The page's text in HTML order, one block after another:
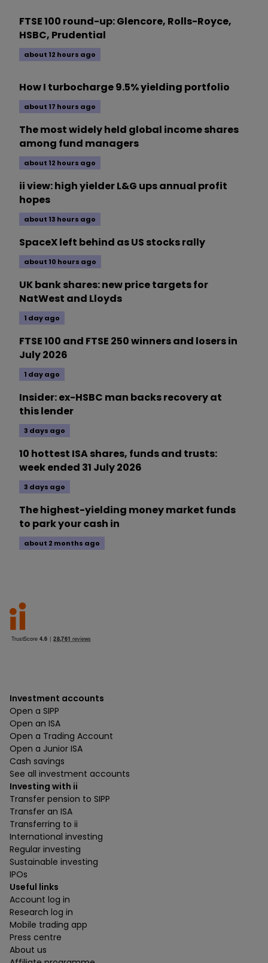
FTSE 100 round-up: Glencore, Rolls-Royce,
HSBC, Prudential
about 12 hours ago
How I turbocharge 9.5% yielding portfolio
about 17 hours ago
The most widely held global income shares
among fund managers
about 12 hours ago
ii view: high yielder L&G ups annual profit
hopes
about 13 hours ago
SpaceX left behind as US stocks rally
about 10 hours ago
UK bank shares: new price targets for
NatWest and Lloyds
1 day ago
FTSE 100 and FTSE 250 winners and losers in
July 2026
1 day ago
Insider: ex-HSBC man backs recovery at
this lender
3 days ago
10 hottest ISA shares, funds and trusts:
week ended 31 July 2026
3 days ago
The highest-yielding money market funds
to park your cash in
about 2 months ago
Investment accounts
Open a SIPP
Open an ISA
Open a Trading Account
Open a Junior ISA
Cash savings
See all investment accounts
Investing with ii
Transfer pension to SIPP
Transfer an ISA
Transferring to ii
International investing
Regular investing
Sustainable investing
IPOs
Useful links
Account log in
Research log in
Mobile trading app
Press centre
About us